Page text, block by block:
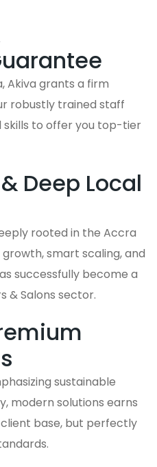
Akiva grants a firm
robustly trained staff
skills to offer you top-tier
Deep Local
rooted in the Accra
smart scaling, and
successfully become a
& Salons sector.
sustainable
modern solutions earns
base, but perfectly